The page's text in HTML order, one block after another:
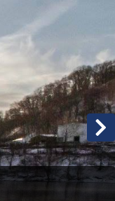
in our